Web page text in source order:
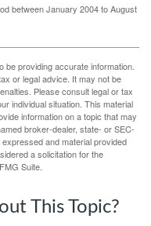
between January 2004 to August
providing accurate information.
or legal advice. It may not be
Please consult legal or tax
individual situation. This material
information on a topic that may
broker-dealer, state- or SEC-
and material provided
a solicitation for the
Suite.
This Topic?